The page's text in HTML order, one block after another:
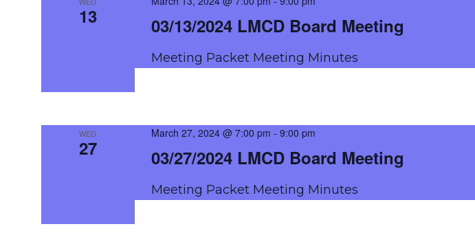
13 03/13/2024 LMCD Board Meeting
Meeting Packet Meeting Minutes
WED
27 03/27/2024 LMCD Board Meeting
March 27, 2024 @ 7:00 pm - 9:00 pm
Meeting Packet Meeting Minutes